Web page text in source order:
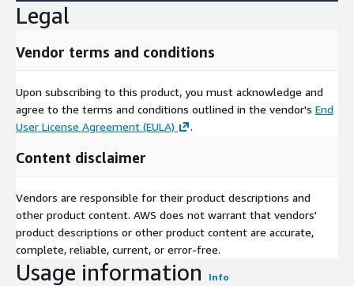
Legal
Vendor terms and conditions
Upon subscribing to this product, you must acknowledge and
agree to the terms and conditions outlined in the vendor's End
User License Agreement (EULA)
.
Content disclaimer
Vendors are responsible for their product descriptions and
other product content. AWS does not warrant that vendors'
product descriptions or other product content are accurate,
complete, reliable, current, or error-free.
Usage information Info